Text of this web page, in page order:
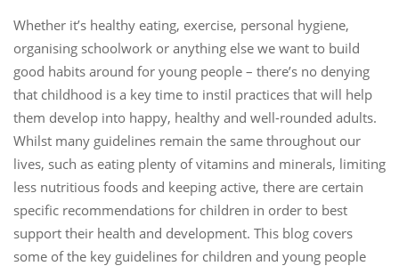
Whether it’s healthy eating, exercise, personal hygiene,
organising schoolwork or anything else we want to build
good habits around for young people – there’s no denying
that childhood is a key time to instil practices that will help
them develop into happy, healthy and well-rounded adults.
Whilst many guidelines remain the same throughout our
lives, such as eating plenty of vitamins and minerals, limiting
less nutritious foods and keeping active, there are certain
specific recommendations for children in order to best
support their health and development. This blog covers
some of the key guidelines for children and young people